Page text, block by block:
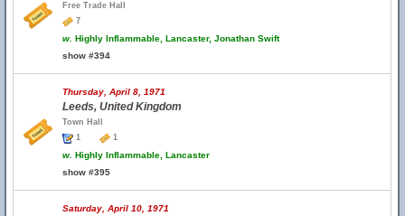
Free Trade Hall
7
w. Highly Inflammable, Lancaster, Jonathan Swift
show #394
Thursday, April 8, 1971
Leeds, United Kingdom
Town Hall
1
1
w. Highly Inflammable, Lancaster
show #395
Saturday, April 10, 1971